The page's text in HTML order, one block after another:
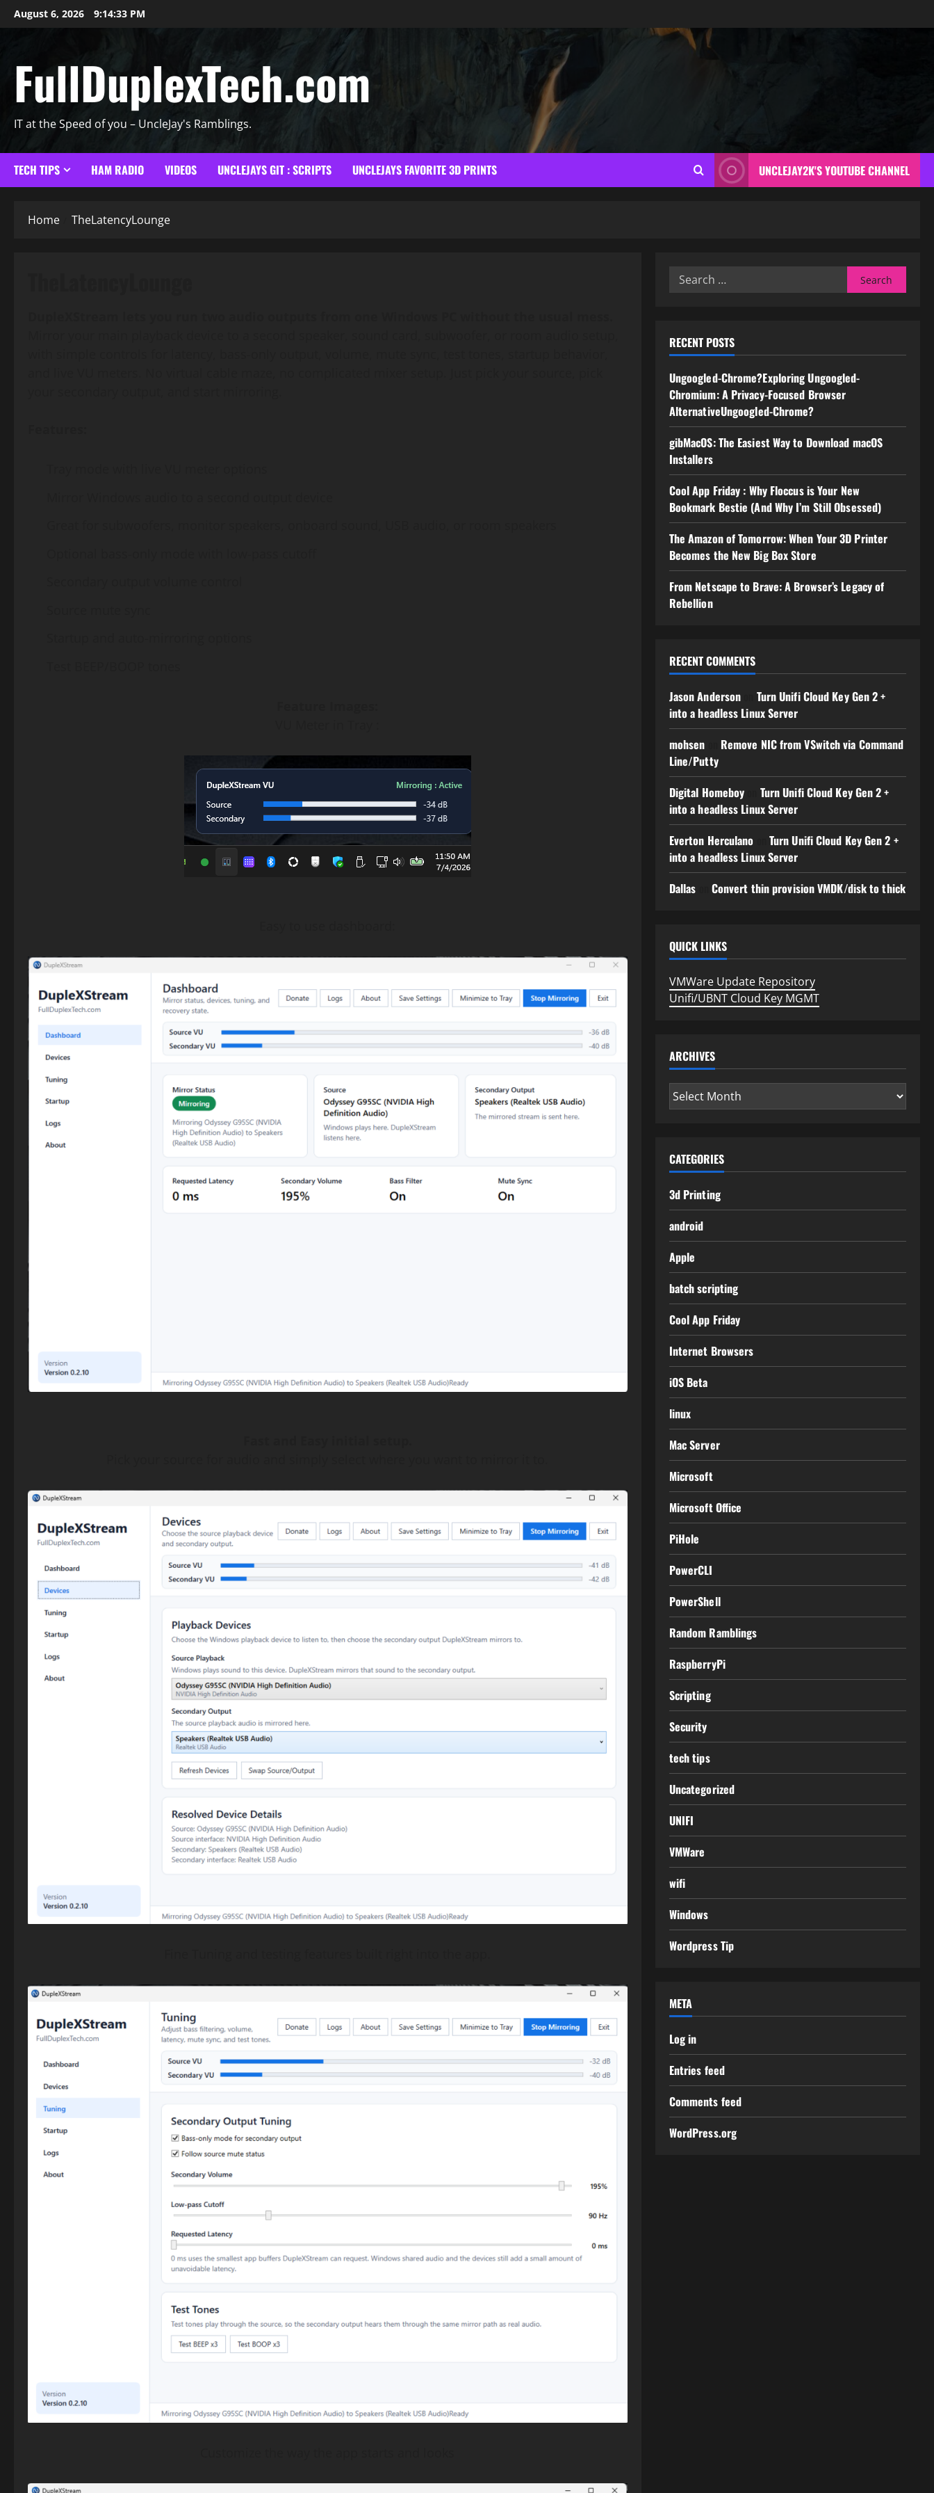
Skip
to
August 6, 2026 9:14:34 PM
FullDuplexTech.com
IT at the Speed of you – UncleJay's Ramblings.
TECH TIPS HAM RADIO VIDEOS UNCLEJAYS GIT : SCRIPTS UNCLEJAYS FAVORITE 3D PRINTS UNCLEJAY2K'S YOUTUBE CHANNEL
Home TheLatencyLounge
Search
RECENT POSTS
Ungoogled-Chrome?Exploring Ungoogled-
Chromium: A Privacy-Focused Browser
AlternativeUngoogled-Chrome?
gibMacOS: The Easiest Way to Download macOS
Installers
Cool App Friday : Why Floccus is Your New
Bookmark Bestie (And Why I’m Still Obsessed)
The Amazon of Tomorrow: When Your 3D Printer
Becomes the New Big Box Store
From Netscape to Brave: A Browser’s Legacy of
Rebellion
RECENT COMMENTS
Jason Anderson
Turn Unifi Cloud Key Gen 2 +
into a headless Linux Server
mohsen
Remove NIC from VSwitch via Command
Line/Putty
Digital Homeboy
Turn Unifi Cloud Key Gen 2 +
into a headless Linux Server
Everton Herculano
Turn Unifi Cloud Key Gen 2 +
into a headless Linux Server
Dallas
Convert thin provision VMDK/disk to thick
QUICK LINKS
VMWare Update Repository
Unifi/UBNT Cloud Key MGMT
ARCHIVES
Archives
CATEGORIES
3d Printing
android
Apple
batch scripting
Cool App Friday
Internet Browsers
iOS Beta
linux
Mac Server
Microsoft
Microsoft Office
PiHole
PowerCLI
PowerShell
Random Ramblings
RaspberryPi
Scripting
Security
tech tips
Uncategorized
UNIFI
VMWare
wifi
Windows
Wordpress Tip
META
Log in
Entries feed
Comments feed
WordPress.org